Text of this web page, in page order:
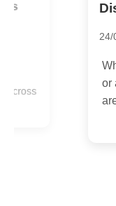
24/08/
or a
are